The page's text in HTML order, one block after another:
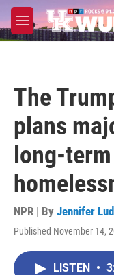
Skip to main content
M
e
The
plans
long-
NPR | By Jennifer
Published November 14,
LISTEN •